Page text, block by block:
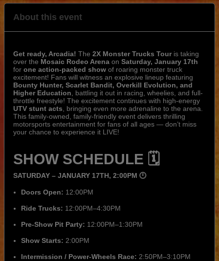
About this event
Get ready, Arcadia! The 2X Monster Trucks Touris taking
over the Mosaic Rodeo Arena on Saturday, January 17th
for one action-packed show of roaring monster truck
excitement! Fans will witness an explosive lineup featuring
Bounty Hunter, Scarlet Bandit, Overkill Evolution, and
Higher Education , battling it out in racing, wheelies, and full-
throttle freestyle! The excitement continues with high-energy
UTV stunt acts , bringing even more adrenaline to the arena.
This family-owned, family-friendly event delivers thrilling
motorsports entertainment for fans of all ages — don’t miss
your chance to experience it LIVE!
SHOW SCHEDULE 🗓️
SATURDAY – JANUARY 17TH, 2:00PM 🕛
Doors Open: 12:00PM
Ride Trucks: 12:00PM–4:30PM
Pre-Show Pit Party: 12:00PM–1:30PM
Show Starts: 2:00PM
Intermission / Power-Wheels Race: 2:50PM–3:10PM